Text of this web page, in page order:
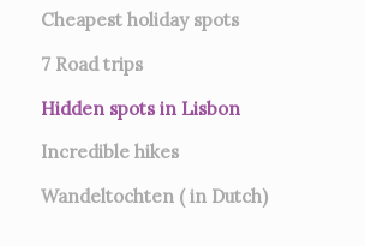
Cheapest holiday spots
7 Road trips
Hidden spots in Lisbon
Incredible hikes
Wandeltochten ( in Dutch)